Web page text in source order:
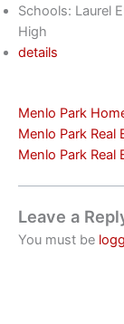
Schools: Laurel
High
details
Menlo Park
Menlo Park Real
Menlo Park Real
Leave a
You must be